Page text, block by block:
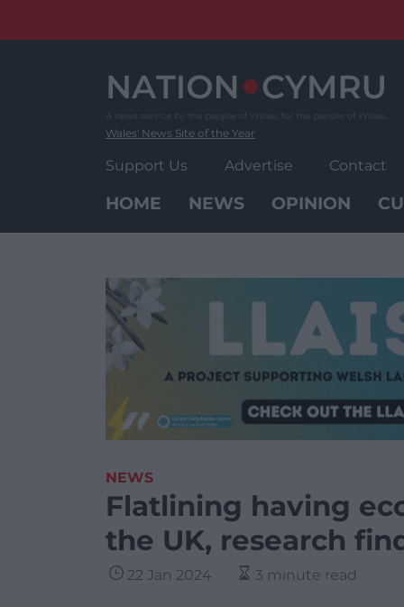
Wales' News Site of the Year
Support Us Advertise Contact
HOME NEWS OPINION
NEWS
Flatlining having
the UK, research
22 Jan 2024 3 minute read